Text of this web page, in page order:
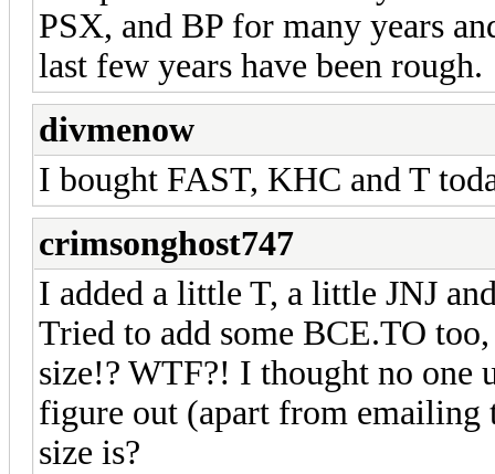
PSX, and BP for many years
last few years have been rough.
divmenow
I bought FAST, KHC and T
crimsonghost747
I added a little T, a little JNJ
Tried to add some BCE.TO
size!? WTF?! I thought no one
figure out (apart from
size is?